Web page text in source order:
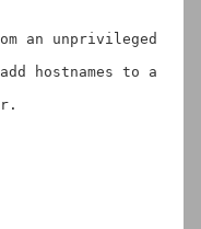
an unprivileged
hostnames to a